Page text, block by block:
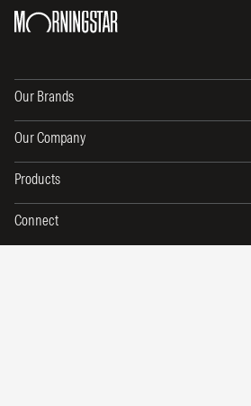
Our Brands
Our Company
Products
Connect